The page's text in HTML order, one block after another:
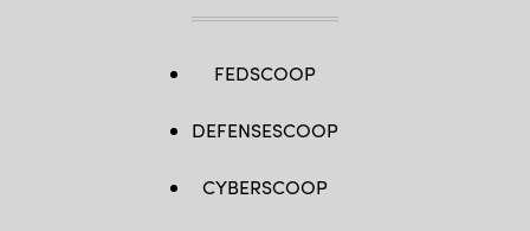
FEDSCOOP
DEFENSESCOOP
CYBERSCOOP